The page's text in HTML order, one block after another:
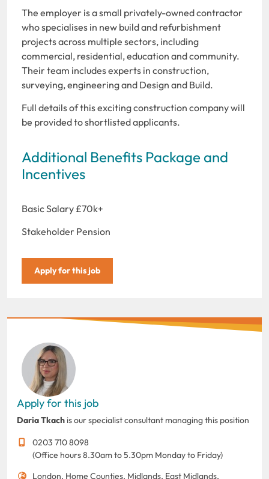
The employer is a small privately-owned contractor
who specialises in new build and refurbishment
projects across multiple sectors, including
commercial, residential, education and community.
Their team includes experts in construction,
surveying, engineering and Design and Build.
Full details of this exciting construction company will
be provided to shortlisted applicants.
Additional Benefits Package and
Incentives
Basic Salary £70k+
Stakeholder Pension
Apply for this job
Apply for this job
Daria Tkach is our specialist consultant managing this position
0203 710 8098
(Office hours 8.30am to 5.30pm Monday to Friday)
London, Home Counties, Midlands, East Midlands,